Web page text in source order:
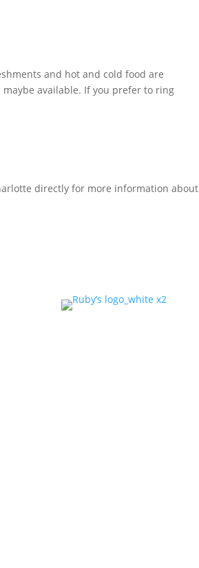
and hot and cold food are
available. If you prefer to ring
directly for more information about